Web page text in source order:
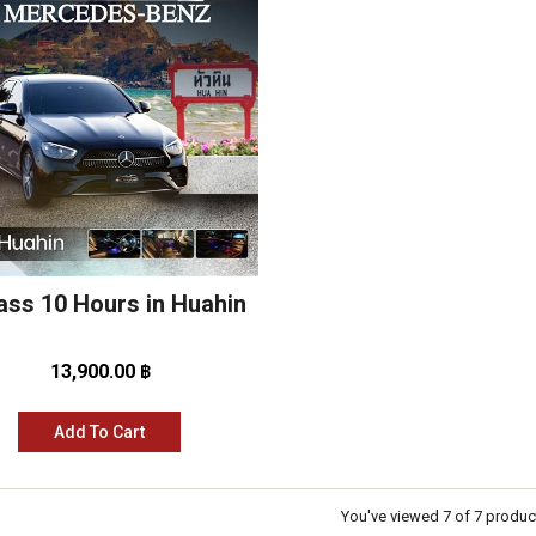
10 Hours in Huahin
13,900.00 ฿
Add To Cart
You've viewed 7 of 7